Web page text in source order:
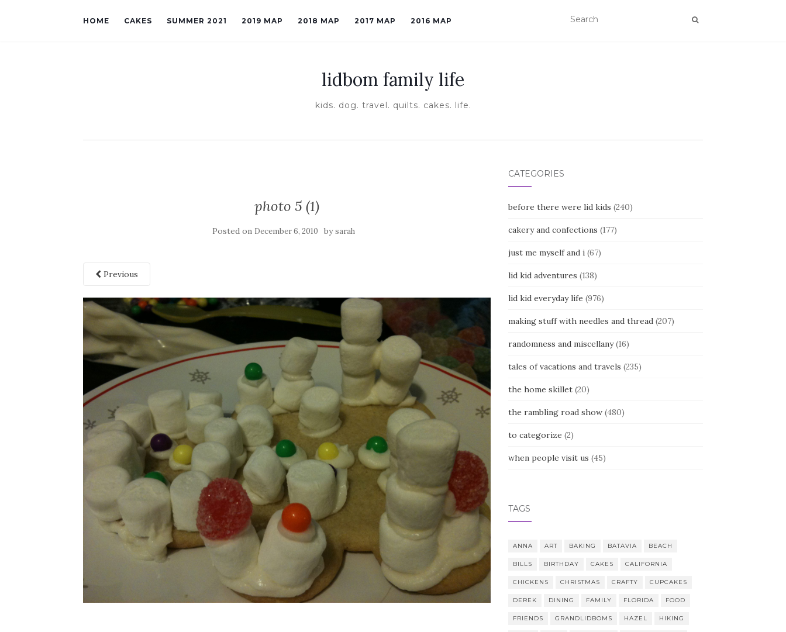
HOME CAKES SUMMER 2021 2019 MAP 2018 MAP 2017 MAP 2016 MAP
lidbom family life
kids. dog. travel. quilts. cakes. life.
photo 5 (1)
Posted on December 6, 2010 bysarah
Previous
CATEGORIES
before there were lid kids (240)
cakery and confections (177)
just me myself and i(67)
lid kid adventures (138)
lid kid everyday life (976)
making stuff with needles and thread(207)
randomness and miscellany(16)
tales of vacations and travels (235)
the home skillet(20)
the rambling road show(480)
to categorize (2)
when people visit us (45)
TAGS
ANNA ART BAKING BATAVIA BEACH
BILLS BIRTHDAY CAKES CALIFORNIA
CHICKENS CHRISTMAS CRAFTY CUPCAKES
DEREK DINING FAMILY FLORIDA FOOD
FRIENDS GRANDLIDBOMS HAZEL HIKING